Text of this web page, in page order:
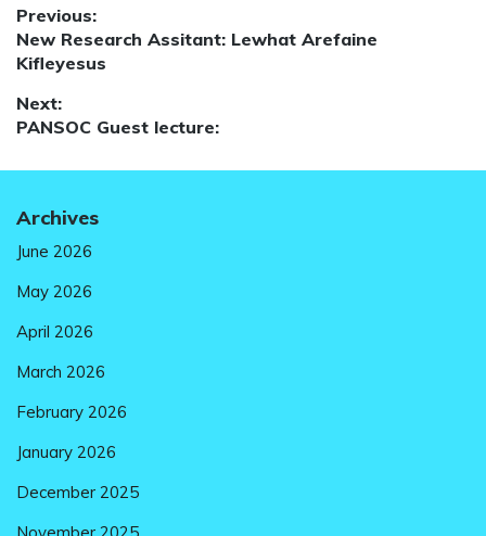
Post
navigation
Previous:
Previous
post:
New Research Assitant: Lewhat Arefaine
Kifleyesus
Next:
Next
PANSOC Guest lecture:
Archives
June 2026
May 2026
April 2026
March 2026
February 2026
January 2026
December 2025